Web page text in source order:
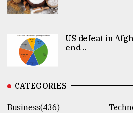
US defeat in
end ..
CATEGORIES
Business(436)